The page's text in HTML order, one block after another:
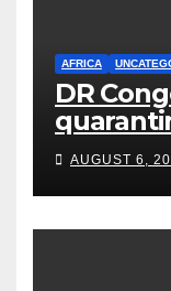
AFRICA
DR
five
AUGUST 6,